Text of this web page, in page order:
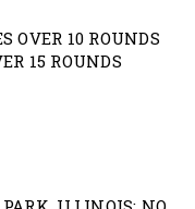
OVER 10 ROUNDS
15 ROUNDS